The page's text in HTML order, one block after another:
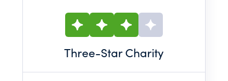
Three-Star Charity